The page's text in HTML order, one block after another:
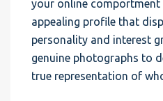
your online comportment
appealing profile that
personality and interest
genuine photographs to
true representation of